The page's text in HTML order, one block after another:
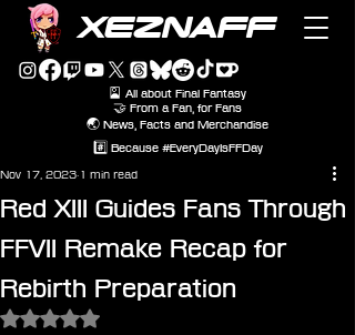
XEZNAFF
🎴 All about Final Fantasy
🤝 From a Fan, for Fans
🌏 News, Facts and Merchandise
#️⃣ Because #EveryDayIsFFDay
Red XIII Guides Fans Through
FFVII Remake Recap for
Rebirth Preparation
Nov 17, 2023 1 min read
Rated NaN out of 5 stars.